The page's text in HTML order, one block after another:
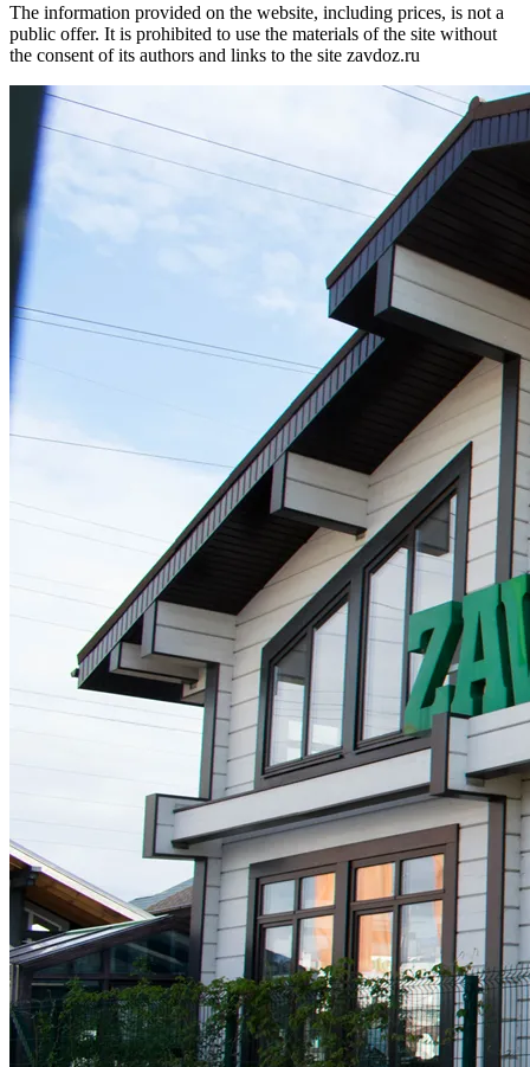
The information provided on the website, including prices, is not a
public offer. It is prohibited to use the materials of the site without
the consent of its authors and links to the site zavdoz.ru